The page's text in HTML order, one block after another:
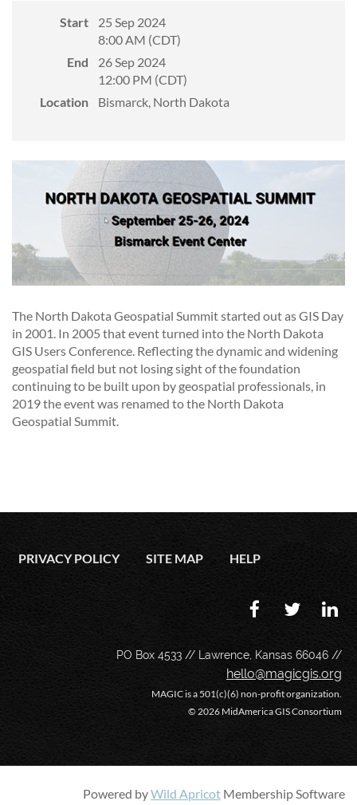
Start
25 Sep 2024
8:00 AM (CDT)
End
26 Sep 2024
12:00 PM (CDT)
Location
Bismarck, North Dakota
The North Dakota Geospatial Summit started out as GIS Day
in 2001. In 2005 that event turned into the North Dakota
GIS Users Conference. Reflecting the dynamic and widening
geospatial field but not losing sight of the foundation
continuing to be built upon by geospatial professionals, in
2019 the event was renamed to the North Dakota
Geospatial Summit.
PRIVACY POLICY SITE MAP HELP
PO Box 4533 // Lawrence, Kansas 66046 //
hello@magicgis.org
MAGIC is a 501(c)(6) non-profit organization.
©2026 MidAmerica GIS Consortium
Powered byWild Apricot Membership Software